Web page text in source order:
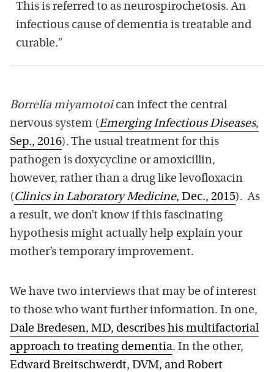
This is referred to as neurospirochetosis. An
infectious cause of dementia is treatable and
curable.”
Borrelia miyamotoican infect the central
nervous system (Emerging Infectious Diseases,
Sep., 2016). The usual treatment for this
pathogen is doxycycline or amoxicillin,
however, rather than a drug like levofloxacin
(Clinics in Laboratory Medicine, Dec., 2015). As
a result, we don’t know if this fascinating
hypothesis might actually help explain your
mother’s temporary improvement.
We have two interviews that may be of interest
to those who want further information. In one,
Dale Bredesen, MD, describes his multifactorial
approach to treating dementia. In the other,
Edward Breitschwerdt, DVM, and Robert